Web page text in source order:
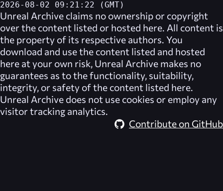
2026-08-02 09:21:22 (GMT)
Unreal Archive claims no ownership or copyright
over the content listed or hosted here. All content is
the property of its respective authors. You
download and use the content listed and hosted
here at your own risk, Unreal Archive makes no
guarantees as to the functionality, suitability,
integrity, or safety of the content listed here.
Unreal Archive does not use cookies or employ any
visitor tracking analytics.
Contribute on GitHub